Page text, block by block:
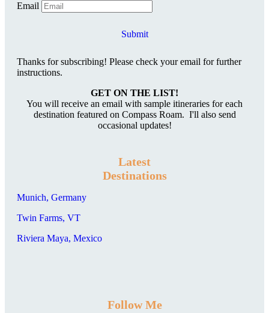
Email
Submit
Thanks for subscribing! Please check your email for further
instructions.
GET ON THE LIST!
You will receive an email with sample itineraries for each
destination featured on Compass Roam. I'll also send
occasional updates!
Latest
Destinations
Munich, Germany
Twin Farms, VT
Riviera Maya, Mexico
Follow Me